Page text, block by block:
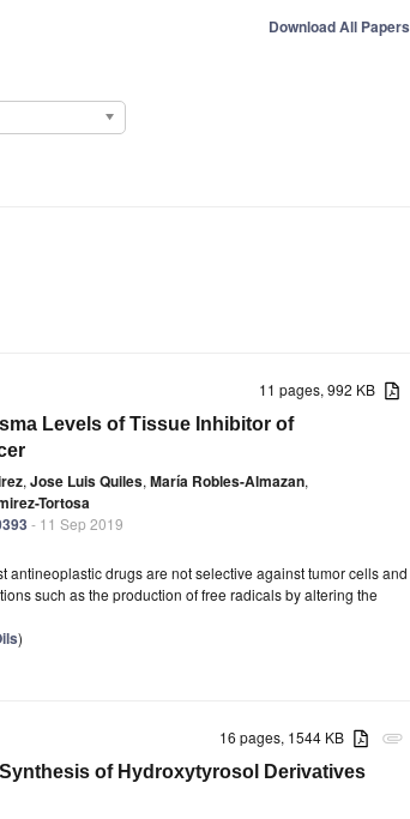
Download All Papers
11 pages, 992 KB
Levels of Tissue Inhibitor of
, Jose Luis Quiles, María Robles-Almazan,
Tortosa
- 11 Sep 2019
antineoplastic drugs are not selective against tumor cells and
such as the production of free radicals by altering the
)
attachment
16 pages, 1544 KB
of Hydroxytyrosol Derivatives